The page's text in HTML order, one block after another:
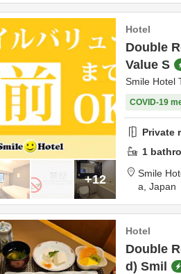
+12
Hotel
Double
Value S
Smile Hotel
COVID-19
Private
1
Smile
a, Japan
Hotel
Double
d) Smil